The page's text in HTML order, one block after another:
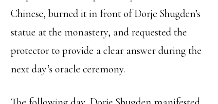
Chinese, burned it in front of Dorje Shugden’s
statue at the monastery, and requested the
protector to provide a clear answer during the
next day’s oracle ceremony.